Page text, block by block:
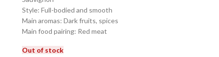
Style: Full-bodied and smooth
Main aromas: Dark fruits, spices
Main food pairing: Red meat
Out of stock